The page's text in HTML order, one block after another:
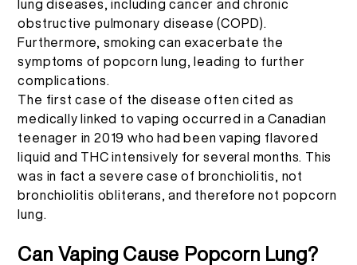
lung diseases, including cancer and chronic
obstructive pulmonary disease (COPD).
Furthermore, smoking can exacerbate the
symptoms of popcorn lung, leading to further
complications.
The first case of the disease often cited as
medically linked to vaping occurred in a Canadian
teenager in 2019 who had been vaping flavored
liquid and THC intensively for several months. This
was in fact a severe case of bronchiolitis, not
bronchiolitis obliterans, and therefore not popcorn
lung.
Can Vaping Cause Popcorn Lung?